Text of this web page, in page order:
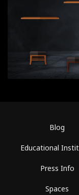
Blog
Educational
Press Info
Spaces